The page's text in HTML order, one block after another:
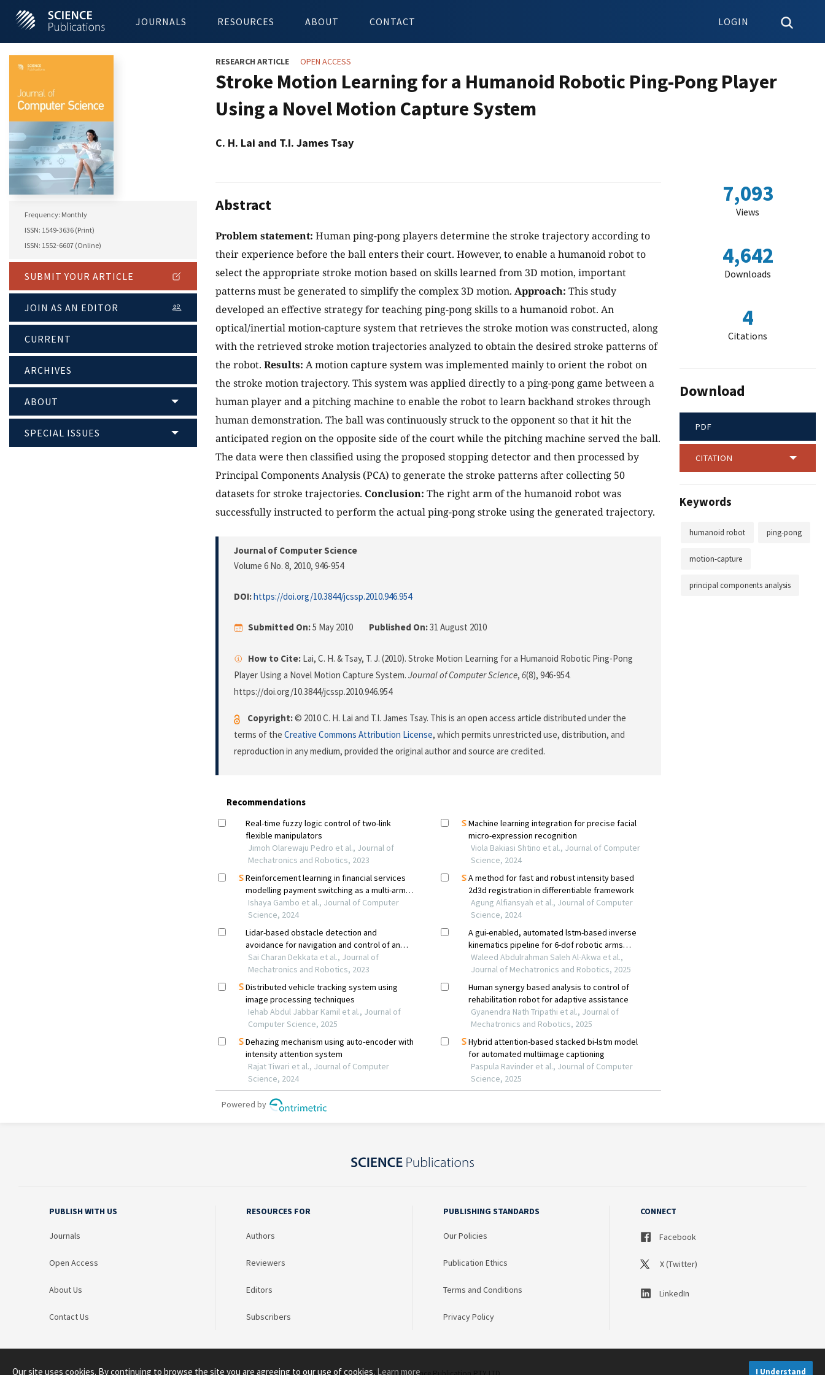
JOURNALS RESOURCES ABOUT CONTACT LOGIN
Frequency: Monthly
ISSN: 1549-3636 (Print)
ISSN: 1552-6607 (Online)
SUBMIT YOUR ARTICLE
JOIN AS AN EDITOR
CURRENT
ARCHIVES
ABOUT
SPECIAL ISSUES
RESEARCH ARTICLE OPEN ACCESS
Stroke Motion Learning for a Humanoid Robotic Ping-Pong Player
Using a Novel Motion Capture System
C. H. Lai and T.I. James Tsay
Abstract
Problem statement: Human ping-pong players determine the stroke trajectory according to
their experience before the ball enters their court. However, to enable a humanoid robot to
select the appropriate stroke motion based on skills learned from 3D motion, important
patterns must be generated to simplify the complex 3D motion. Approach: This study
developed an effective strategy for teaching ping-pong skills to a humanoid robot. An
optical/inertial motion-capture system that retrieves the stroke motion was constructed, along
with the retrieved stroke motion trajectories analyzed to obtain the desired stroke patterns of
the robot. Results: A motion capture system was implemented mainly to orient the robot on
the stroke motion trajectory. This system was applied directly to a ping-pong game between a
human player and a pitching machine to enable the robot to learn backhand strokes through
human demonstration. The ball was continuously struck to the opponent so that it hit the
anticipated region on the opposite side of the court while the pitching machine served the ball.
The data were then classified using the proposed stopping detector and then processed by
Principal Components Analysis (PCA) to generate the stroke patterns after collecting 50
datasets for stroke trajectories. Conclusion: The right arm of the humanoid robot was
successfully instructed to perform the actual ping-pong stroke using the generated trajectory.
Journal of Computer Science
Volume 6 No. 8, 2010, 946-954
DOI:https://doi.org/10.3844/jcssp.2010.946.954
Submitted On:5 May 2010 Published On:31 August 2010
How to Cite: Lai, C. H. & Tsay, T. J. (2010). Stroke Motion Learning for a Humanoid Robotic Ping-Pong
Player Using a Novel Motion Capture System. Journal of Computer Science, 6(8), 946-954.
https://doi.org/10.3844/jcssp.2010.946.954
Copyright:© 2010 C. H. Lai and T.I. James Tsay. This is an open access article distributed under the
terms of the Creative Commons Attribution License, which permits unrestricted use, distribution, and
reproduction in any medium, provided the original author and source are credited.
7,093
Views
4,642
Downloads
4
Citations
Download
PDF
CITATION
Keywords
humanoid robot ping-pong
motion-capture
principal components analysis
PUBLISH WITH US
Journals
Open Access
About Us
Contact Us
RESOURCES FOR
Authors
Reviewers
Editors
Subscribers
PUBLISHING STANDARDS
Our Policies
Publication Ethics
Terms and Conditions
Privacy Policy
CONNECT
Facebook
X (Twitter)
LinkedIn
Our site uses cookies. By continuing to browse the site you are agreeing to our use of cookies.Learn more I Understand